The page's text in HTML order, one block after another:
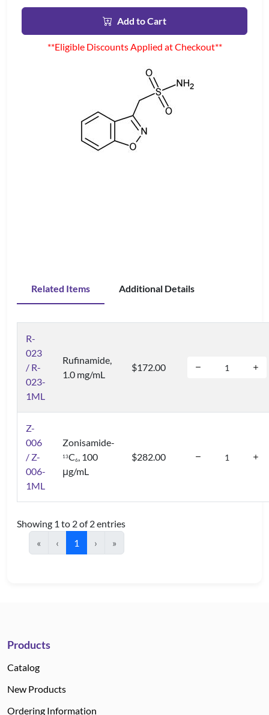
Add to Cart
**Eligible Discounts Applied at Checkout**
Related Items Additional Details
R-
023
/ R-
023-
1ML
Rufinamide,
1.0 mg/mL
$172.00
Z-
006
/ Z-
006-
1ML
Zonisamide-
13C6, 100
μg/mL
$282.00
Showing 1 to 2 of 2 entries
«
‹ 1 › »
Products
Catalog
New Products
Ordering Information